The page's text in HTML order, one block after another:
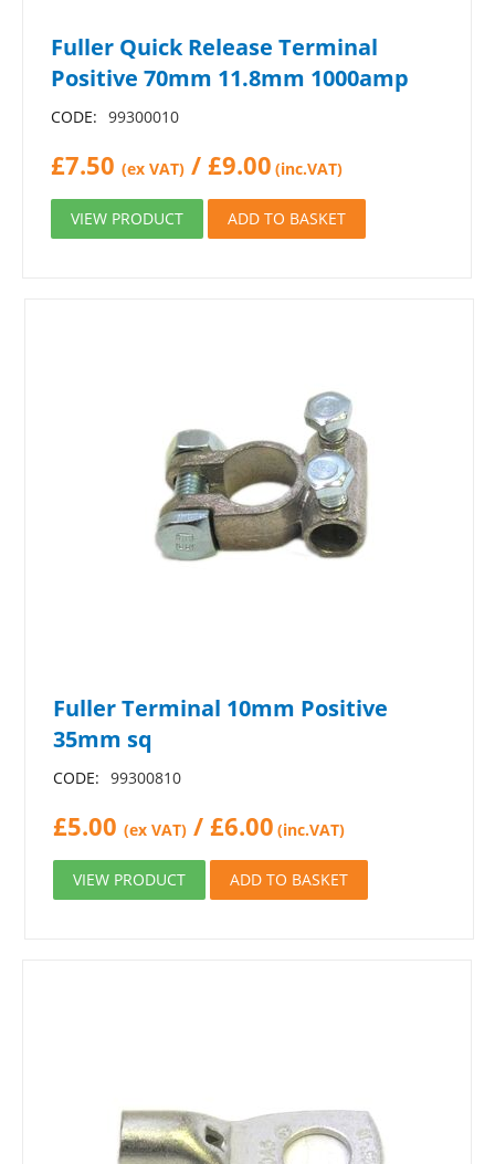
Fuller Quick Release Terminal
Positive 70mm 11.8mm 1000amp
CODE: 99300010
£7.50 (ex VAT) / £9.00 (inc.VAT)
VIEW PRODUCT ADD TO BASKET
Fuller Terminal 10mm Positive
35mm sq
CODE: 99300810
£5.00 (ex VAT) /£6.00 (inc.VAT)
VIEW PRODUCT ADD TO BASKET